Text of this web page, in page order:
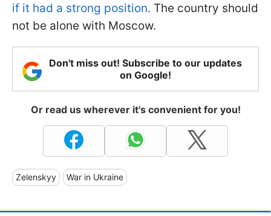
if it had a strong position. The country should
not be alone with Moscow.
Don't miss out! Subscribe to our updates
on Google!
Or read us wherever it's convenient for you!
Zelenskyy War in Ukraine